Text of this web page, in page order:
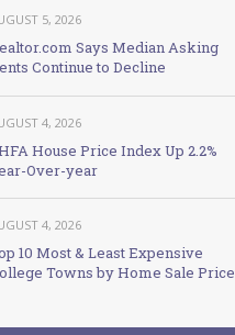
5, 2026
Says Median Asking
Continue to Decline
4, 2026
House Price Index Up 2.2%
Over-year
4, 2026
10 Most & Least Expensive
Towns by Home Sale Price